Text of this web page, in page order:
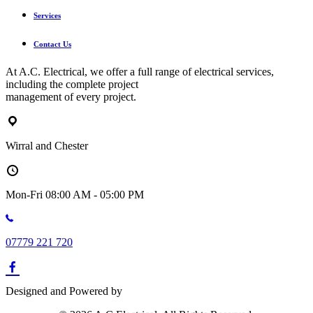
Services
Contact Us
At A.C. Electrical, we offer a full range of electrical services,
including the complete project
management of every project.
Wirral and Chester
Mon-Fri 08:00 AM - 05:00 PM
07779 221 720
Designed and Powered by